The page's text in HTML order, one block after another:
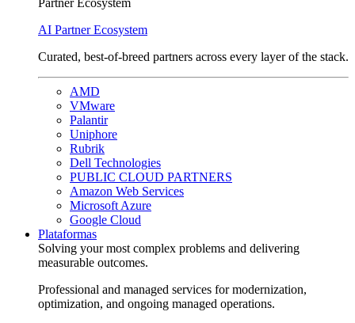
Partner Ecosystem
AI Partner Ecosystem
Curated, best-of-breed partners across every layer of the stack.
AMD
VMware
Palantir
Uniphore
Rubrik
Dell Technologies
PUBLIC CLOUD PARTNERS
Amazon Web Services
Microsoft Azure
Google Cloud
Plataformas
Solving your most complex problems and delivering
measurable outcomes.
Professional and managed services for modernization,
optimization, and ongoing managed operations.